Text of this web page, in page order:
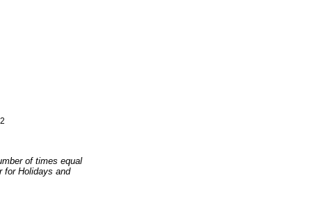
of times equal
for Holidays and